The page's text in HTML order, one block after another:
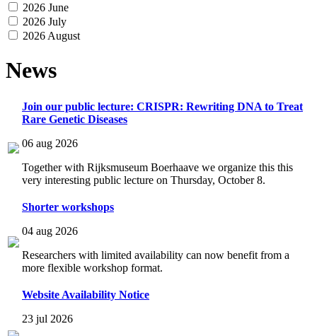
2026 June
2026 July
2026 August
News
Join our public lecture: CRISPR: Rewriting DNA to Treat
Rare Genetic Diseases
06 aug 2026
Together with Rijksmuseum Boerhaave we organize this this
very interesting public lecture on Thursday, October 8.
Shorter workshops
04 aug 2026
Researchers with limited availability can now benefit from a
more flexible workshop format.
Website Availability Notice
23 jul 2026